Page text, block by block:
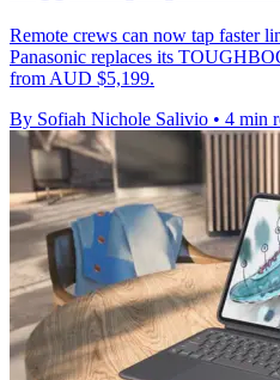
Remote crews can now tap faster
Panasonic replaces its
from AUD $5,199.
By Sofiah Nichole Salivio • 4 min